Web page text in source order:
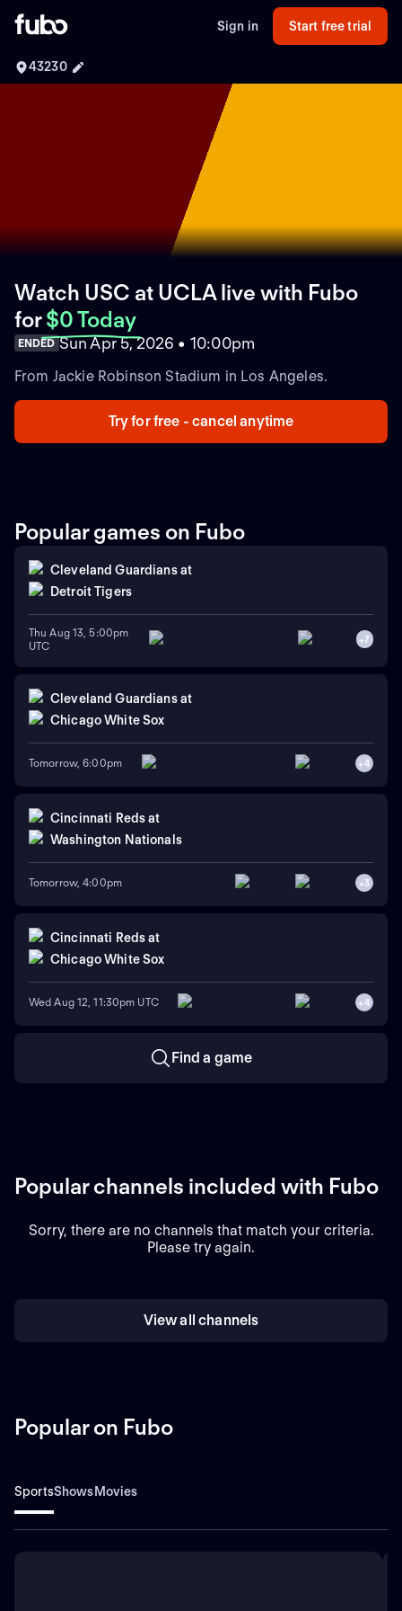
Sign in Start free trial
43230
Watch USC at UCLA live with Fubo
for $0 Today
ENDED Sun Apr 5, 2026 • 10:00pm
From Jackie Robinson Stadium in Los Angeles.
Try for free - cancel anytime
Popular games on Fubo
Cleveland Guardians at
Detroit Tigers
Thu Aug 13, 5:00pm
UTC
+7
Cleveland Guardians at
Chicago White Sox
Tomorrow, 6:00pm +4
Cincinnati Reds at
Washington Nationals
Tomorrow, 4:00pm +3
Cincinnati Reds at
Chicago White Sox
Wed Aug 12, 11:30pm UTC +4
Find a game
Popular channels included with Fubo
Sorry, there are no channels that match your criteria.
Please try again.
View all channels
Popular on Fubo
SportsShowsMovies